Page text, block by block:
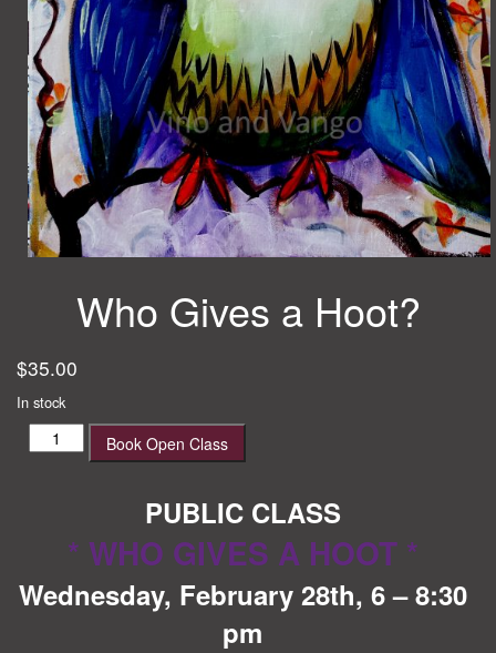
Who Gives a Hoot?
$35.00
In stock
Who
Gives
Book Open Class
PUBLIC CLASS
* WHO GIVES A HOOT *
Wednesday, February 28th, 6 – 8:30
pm